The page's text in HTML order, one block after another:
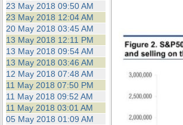
23 May 2018 09:50 AM
23 May 2018 12:04 AM
20 May 2018 03:45 AM
13 May 2018 12:11 PM
13 May 2018 09:54 AM
13 May 2018 03:46 AM
12 May 2018 07:48 AM
11 May 2018 07:50 PM
11 May 2018 09:52 AM
11 May 2018 03:01 AM
05 May 2018 01:09 AM